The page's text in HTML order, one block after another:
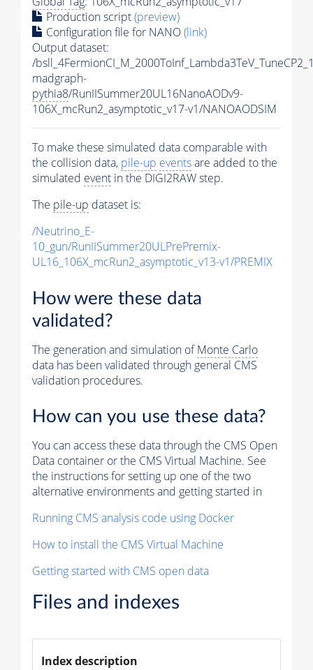
Production script(preview)
Configuration file for NANO(link)
Output dataset:
/
madgraph-
pythia8/RunIISummer20UL16NanoAODv9-
106X_mcRun2_asymptotic_v17-v1/NANOAODSIM
To make these simulated data comparable with
the collision data, pile-up eventsare added to the
simulated event in the DIGI2RAW step.
The pile-up dataset is:
/Neutrino_E-
10_gun/RunIISummer20ULPrePremix-
UL16_106X_mcRun2_asymptotic_v13-v1/PREMIX
How were these data
validated?
The generation and simulation ofMonte Carlo
data has been validated through general CMS
validation procedures.
How can you use these data?
You can access these data through the CMS Open
Data container or the CMS Virtual Machine. See
the instructions for setting up one of the two
alternative environments and getting started in
Running CMS analysis code using Docker
How to install the CMS Virtual Machine
Getting started with CMS open data
Files and indexes
Index description